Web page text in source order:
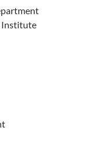
Institute